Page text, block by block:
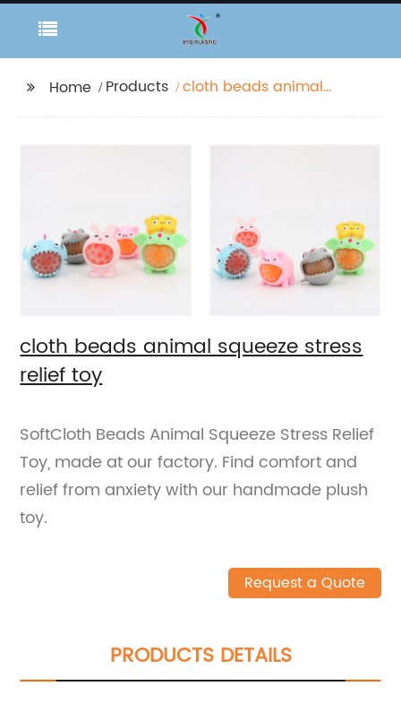
Home Products
cloth beads animal
cloth beads animal squeeze stress
relief toy
SoftCloth Beads Animal Squeeze Stress Relief
Toy, made at our factory. Find comfort and
relief from anxiety with our handmade plush
toy.
Request a Quote
PRODUCTS DETAILS